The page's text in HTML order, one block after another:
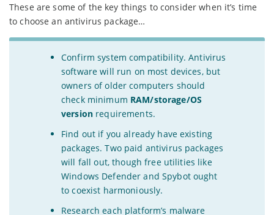
These are some of the key things to consider when it’s time
to choose an antivirus package…
Confirm system compatibility. Antivirus
software will run on most devices, but
owners of older computers should
check minimum RAM/storage/OS
versionrequirements.
Find out if you already have existing
packages. Two paid antivirus packages
will fall out, though free utilities like
Windows Defender and Spybot ought
to coexist harmoniously.
Research each platform’s malware